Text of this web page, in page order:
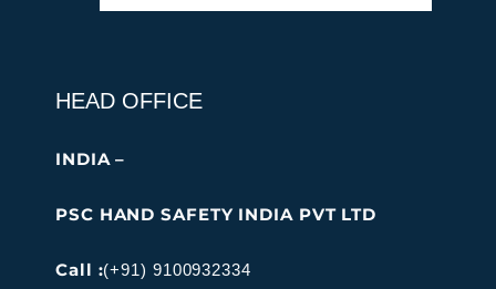
HEAD OFFICE
INDIA –
PSC HAND SAFETY INDIA PVT LTD
Call :(+91) 9100932334